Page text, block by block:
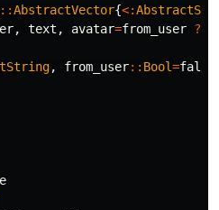
::AbstractVector{<:
, text , avatar=from_user ?
, from_user:: Bool=false